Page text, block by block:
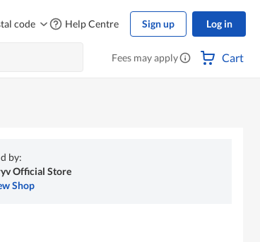
code Help Centre Sign up Log in
Fees may apply Cart
by:
Official Store
Shop